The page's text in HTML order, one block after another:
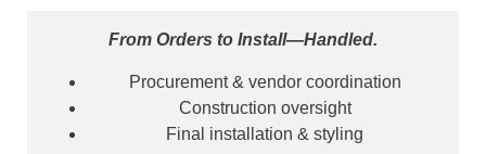
From Orders to Install—Handled.
Procurement & vendor coordination
Construction oversight
Final installation & styling